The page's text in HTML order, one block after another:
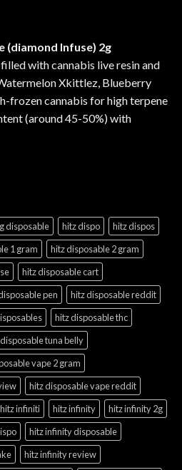
(diamond Infuse) 2g
with cannabis live resin and
Xkittlez, Blueberry
frozen cannabis for high terpene
(around 45-50%) with
disposable hitz dispo
hitz dispos
1 gram
hitz disposable 2 gram
hitz disposable cart
pen
hitz disposable reddit
hitz disposable thc
tuna belly
vape 2 gram
hitz disposable vape reddit
hitz infiniti hitz infinity
hitz infinity 2g
hitz infinity disposable
hitz infinity review